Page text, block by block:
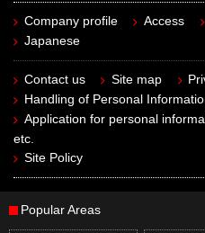
Company profile Access
Japanese
Contact us Site map
Handling of Personal
Application for personal
etc.
Site Policy
Popular Areas